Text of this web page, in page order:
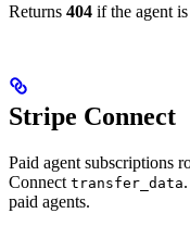
Returns 404 if the agent
Stripe Connect
Paid agent subscriptions
Connect transfer_data
paid agents.